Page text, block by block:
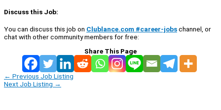
Discuss this Job:
You can discuss this job on Clublance.com #career-jobschannel, or
chat with other community members for free:
Share This Page
← Previous Job Listing
Next Job Listing →